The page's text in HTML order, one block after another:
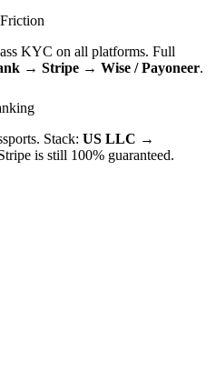
KYC on all platforms. Full
→ Stripe → Wise / Payoneer.
Stack: US LLC →
is still 100% guaranteed.